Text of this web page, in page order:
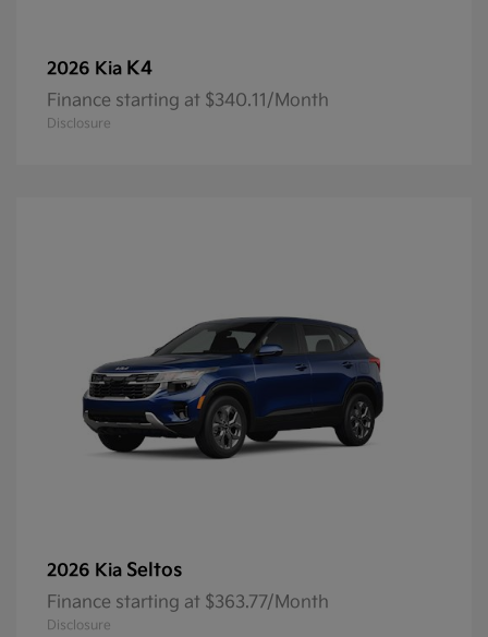
2026 Kia K4
Finance starting at $340.11/Month
Disclosure
2026 Kia Seltos
Finance starting at $363.77/Month
Disclosure